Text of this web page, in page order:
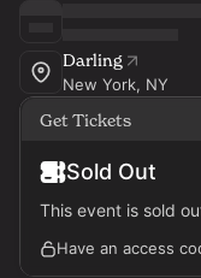
Darling
New York, NY
Get Tickets
Sold Out
This event is sold
Have an access